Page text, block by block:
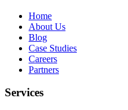
Home
About Us
Blog
Case Studies
Careers
Partners
Services